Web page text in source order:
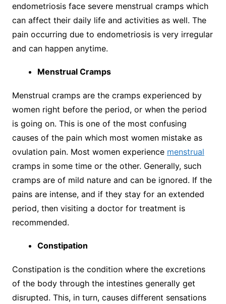
endometriosis face severe menstrual cramps which
can affect their daily life and activities as well. The
pain occurring due to endometriosis is very irregular
and can happen anytime.
Menstrual Cramps
Menstrual cramps are the cramps experienced by
women right before the period, or when the period
is going on. This is one of the most confusing
causes of the pain which most women mistake as
ovulation pain. Most women experience menstrual
cramps in some time or the other. Generally, such
cramps are of mild nature and can be ignored. If the
pains are intense, and if they stay for an extended
period, then visiting a doctor for treatment is
recommended.
Constipation
Constipation is the condition where the excretions
of the body through the intestines generally get
disrupted. This, in turn, causes different sensations